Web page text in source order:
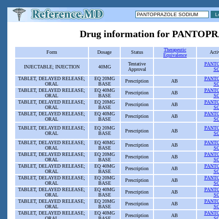
Drug information for
Form Dosage Status
Therapeutic
Equivalence
INJECTABLE; INJECTION 40MG
Tentative
Approval
TABLET, DELAYED RELEASE;
ORAL
EQ 20MG
BASE
Prescription AB
TABLET, DELAYED RELEASE;
ORAL
EQ 40MG
BASE
Prescription AB
TABLET, DELAYED RELEASE;
ORAL
EQ 20MG
BASE
Prescription AB
TABLET, DELAYED RELEASE;
ORAL
EQ 40MG
BASE
Prescription AB
TABLET, DELAYED RELEASE;
ORAL
EQ 20MG
BASE
Prescription AB
TABLET, DELAYED RELEASE;
ORAL
EQ 40MG
BASE
Prescription AB
TABLET, DELAYED RELEASE;
ORAL
EQ 20MG
BASE
Prescription AB
TABLET, DELAYED RELEASE;
ORAL
EQ 40MG
BASE
Prescription AB
TABLET, DELAYED RELEASE;
ORAL
EQ 20MG
BASE
Prescription AB
TABLET, DELAYED RELEASE;
ORAL
EQ 40MG
BASE
Prescription AB
TABLET, DELAYED RELEASE;
ORAL
EQ 20MG
BASE
Prescription AB
TABLET, DELAYED RELEASE;
EQ 40MG
Prescription AB